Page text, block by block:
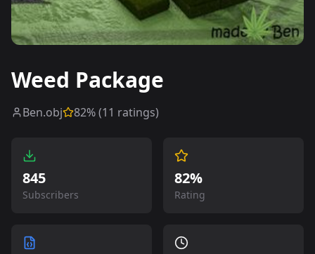
Weed Package
Ben.obj 82% (11 ratings)
845
Subscribers
82%
Rating